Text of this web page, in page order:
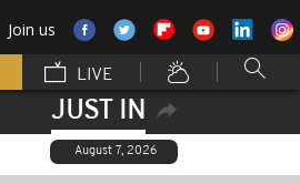
Join us
LIVE
JUST IN
August 7, 2026